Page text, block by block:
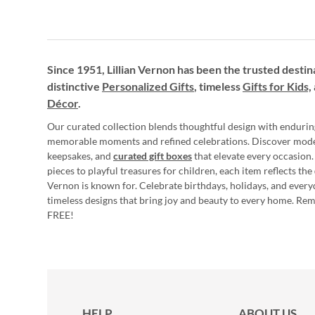
Since 1951, Lillian Vernon has been the trusted
distinctive Personalized Gifts, timelessGifts for Kids,
Décor.
Our curated collection blends thoughtful design with
memorable moments and refined celebrations. Discover
keepsakes, and curated gift boxesthat elevate every
pieces to playful treasures for children, each item reflects
Vernon is known for. Celebrate birthdays, holidays, and
timeless designs that bring joy and beauty to every home.
FREE!